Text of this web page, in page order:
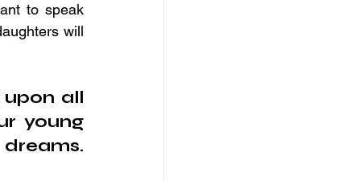
to speak
will
upon all
young